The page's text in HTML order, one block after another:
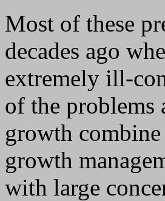
Most of these
decades ago
extremely ill-
of the problems
growth
growth
with large